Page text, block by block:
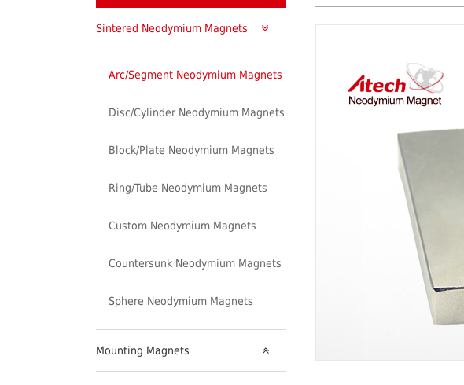
Sintered Neodymium Magnets
Arc/Segment Neodymium Magnets
Disc/Cylinder Neodymium Magnets
Block/Plate Neodymium Magnets
Ring/Tube Neodymium Magnets
Custom Neodymium Magnets
Countersunk Neodymium Magnets
Sphere Neodymium Magnets
Mounting Magnets